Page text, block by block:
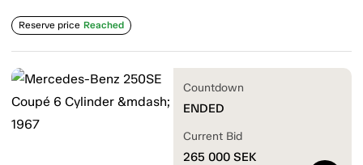
Reserve price Reached
Countdown
ENDED
Current Bid
265 000 SEK